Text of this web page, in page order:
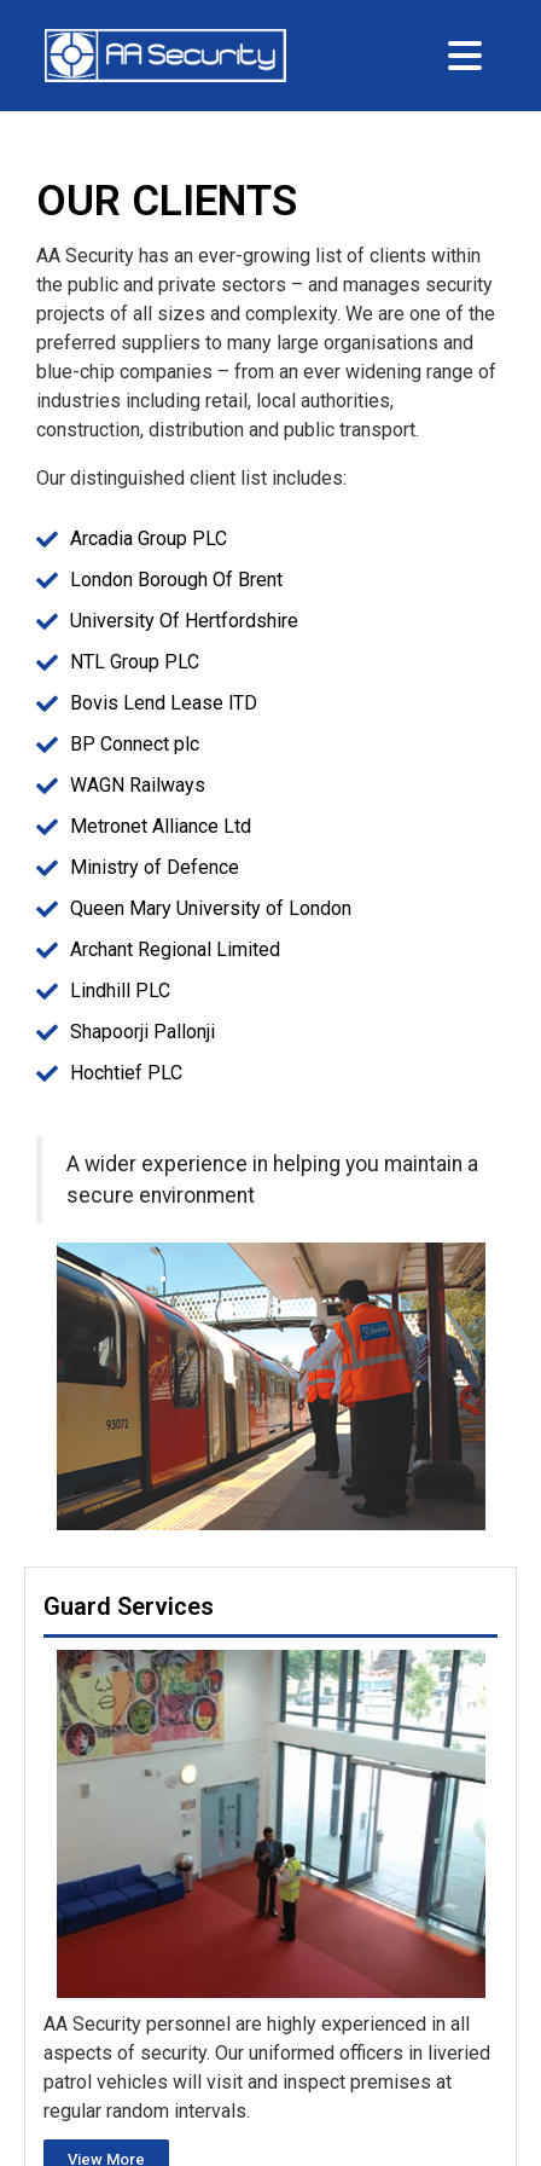
OUR CLIENTS
AA Security has an ever-growing list of clients within
the public and private sectors – and manages security
projects of all sizes and complexity. We are one of the
preferred suppliers to many large organisations and
blue-chip companies – from an ever widening range of
industries including retail, local authorities,
construction, distribution and public transport.
Our distinguished client list includes:
Arcadia Group PLC
London Borough Of Brent
University Of Hertfordshire
NTL Group PLC
Bovis Lend Lease lTD
BP Connect plc
WAGN Railways
Metronet Alliance Ltd
Ministry of Defence
Queen Mary University of London
Archant Regional Limited
Lindhill PLC
Shapoorji Pallonji
Hochtief PLC
A wider experience in helping you maintain a
secure environment
Guard Services
AA Security personnel are highly experienced in all
aspects of security. Our uniformed officers in liveried
patrol vehicles will visit and inspect premises at
regular random intervals.
View More